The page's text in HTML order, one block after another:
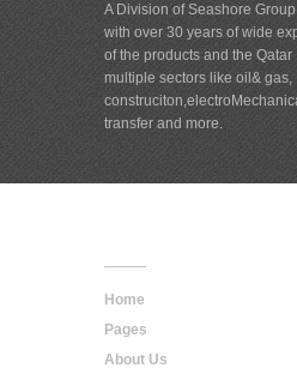
A Division of Seashore
with over 30 years of wide
of the products and the
multiple sectors like oil& gas,
transfer and more.
Home
Pages
About Us